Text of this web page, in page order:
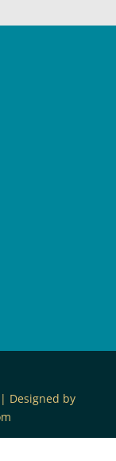
Designed by